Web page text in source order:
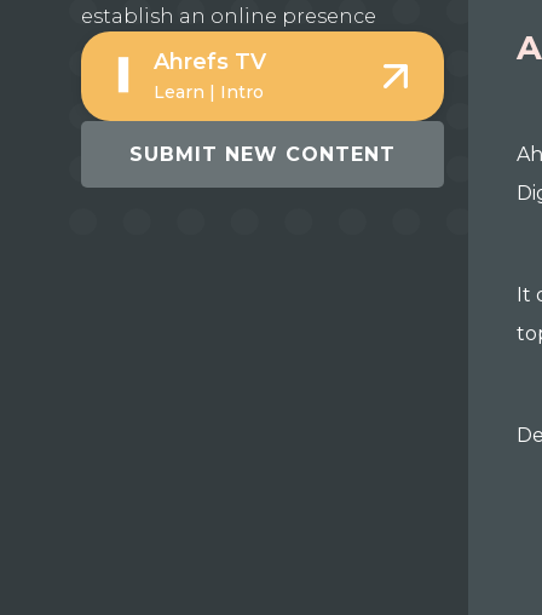
establish an online presence
Ahrefs TV
Learn | Intro
SUBMIT NEW CONTENT
It